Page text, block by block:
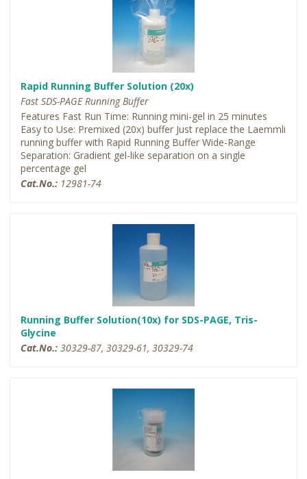
Rapid Running Buffer Solution (20x)
Fast SDS-PAGE Running Buffer
Features Fast Run Time: Running mini-gel in 25 minutes
Easy to Use: Premixed (20x) buffer Just replace the Laemmli
running buffer with Rapid Running Buffer Wide-Range
Separation: Gradient gel-like separation on a single
percentage gel
Cat.No.: 12981-74
Running Buffer Solution(10x) for SDS-PAGE, Tris-
Glycine
Cat.No.: 30329-87, 30329-61, 30329-74